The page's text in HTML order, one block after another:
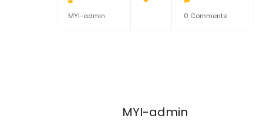
MYI-admin 0 Comments
MYI-admin